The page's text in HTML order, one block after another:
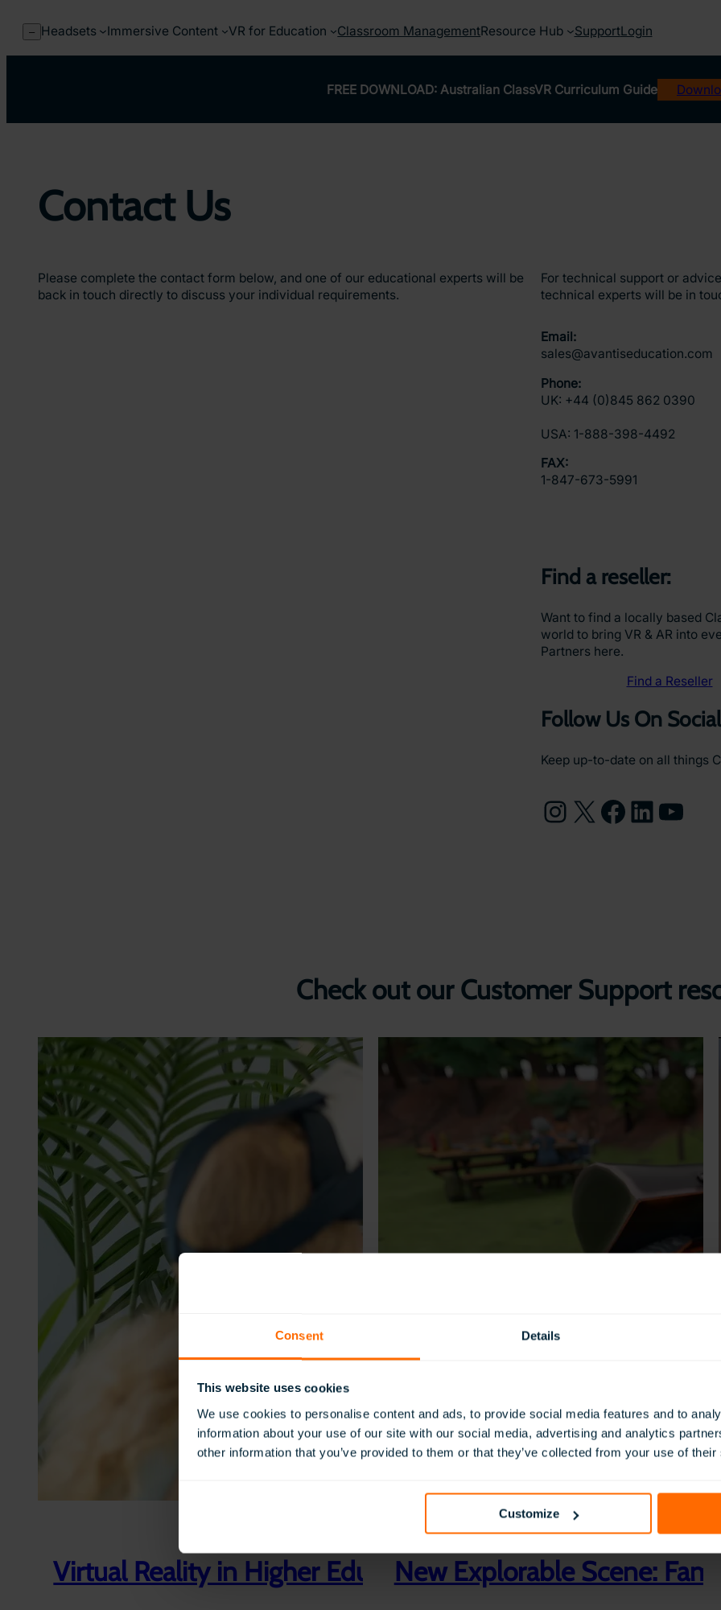
Consent Details
This website uses cookies
We use cookies to personalise content and ads, to provide social media features and to
information about your use of our site with our social media, advertising and analytics
other information that you’ve provided to them or that they’ve collected from your use of
Customize
– Headsets Immersive Content VR for Education Classroom ManagementResource Hub SupportLogin
FREE DOWNLOAD: Australian ClassVR Curriculum Guide
Contact Us
Please complete the contact form below, and one of our educational experts will be
back in touch directly to discuss your individual requirements.
For technical support or
technical experts will be in
Email:
sales@avantiseducation.com
Phone:
UK: +44 (0)845 862 0390
USA: 1-888-398-4492
FAX:
1-847-673-5991
Find a reseller:
Want to find a locally based
world to bring VR & AR into
Partners here.
Find a Reseller
Follow Us On
Keep up-to-date on all things
Instagram X Facebook LinkedIn YouTube
Check out our Customer Support
Virtual Reality in Higher Education & Further Education
New Explorable Scene: